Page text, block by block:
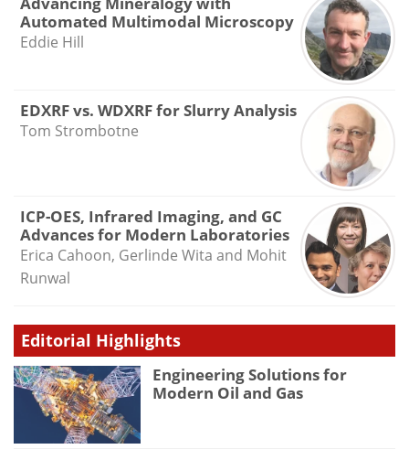
Automated Multimodal Microscopy
Eddie Hill
EDXRF vs. WDXRF for Slurry Analysis
Tom Strombotne
ICP-OES, Infrared Imaging, and GC
Advances for Modern Laboratories
Erica Cahoon, Gerlinde Wita and Mohit
Runwal
Editorial Highlights
Engineering Solutions for
Modern Oil and Gas